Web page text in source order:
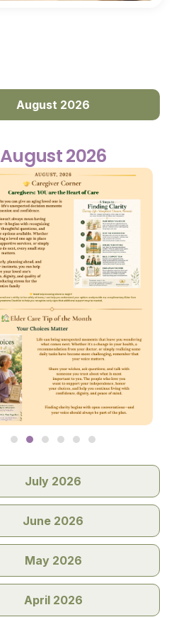
August 2026
July 2026
June 2026
May 2026
April 2026
August 2026